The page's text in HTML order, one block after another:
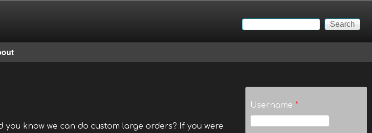
Search form
Search
you know we can do custom large orders? If you were
Username*